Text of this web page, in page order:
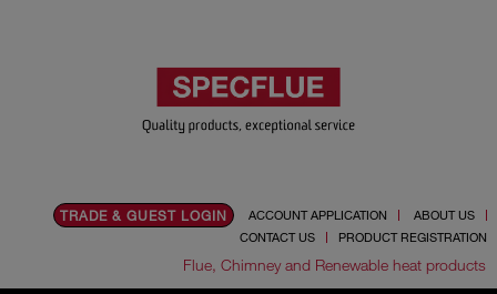
TRADE & GUEST LOGIN ACCOUNT APPLICATION
ABOUT US
CONTACT US
PRODUCT REGISTRATION
Flue, Chimney and Renewable heat products